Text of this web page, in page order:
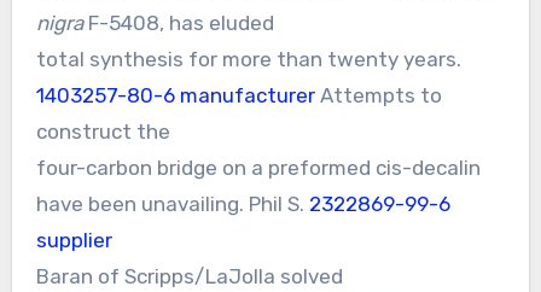
nigraF-5408, has eluded
total synthesis for more than twenty years.
1403257-80-6 manufacturerAttempts to
construct the
four-carbon bridge on a preformed cis-decalin
have been unavailing. Phil S. 2322869-99-6
supplier
Baran of Scripps/LaJolla solved